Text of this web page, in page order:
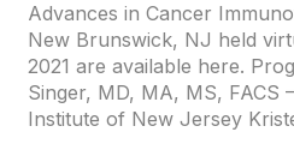
Advances in Cancer
New Brunswick, NJ held
2021 are available here.
Singer, MD, MA, MS, FACS
Institute of New Jersey